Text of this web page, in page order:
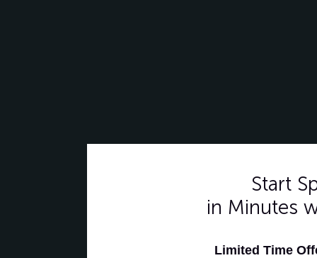
Start
in Minutes
Limited Time